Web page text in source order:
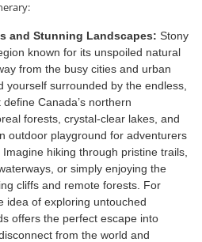
and Stunning Landscapes: Stony
known for its unspoiled natural
from the busy cities and urban
yourself surrounded by the endless,
Canada’s northern
forests, crystal-clear lakes, and
outdoor playground for adventurers
hiking through pristine trails,
or simply enjoying the
cliffs and remote forests. For
idea of exploring untouched
offers the perfect escape into
from the world and